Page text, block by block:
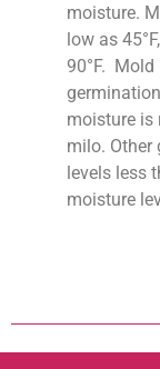
moisture.
low as
90°F.
moisture is
milo.
levels less
moisture